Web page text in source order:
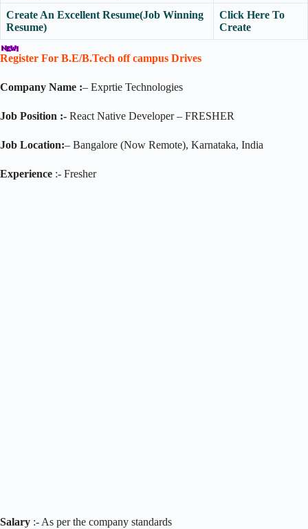
Create An Excellent Resume(Job Winning
Resume)
Click Here To
Create
Register For B.E/B.Tech off campus Drives
Company Name :– Exprtie Technologies
Job Position :- React Native Developer – FRESHER
Job Location:– Bangalore (Now Remote), Karnataka, India
Experience :- Fresher
Salary :- As per the company standards